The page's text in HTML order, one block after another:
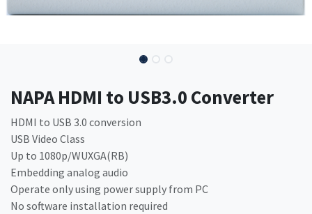
NAPA HDMI to USB3.0 Converter
HDMI to USB 3.0 conversion
USB Video Class
Up to 1080p/WUXGA(RB)
Embedding analog audio
Operate only using power supply from PC
No software installation required